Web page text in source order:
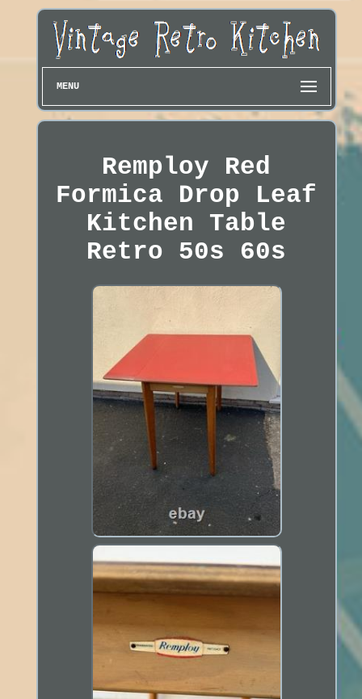
MENU
Remploy Red
Formica Drop Leaf
Kitchen Table
Retro 50s 60s